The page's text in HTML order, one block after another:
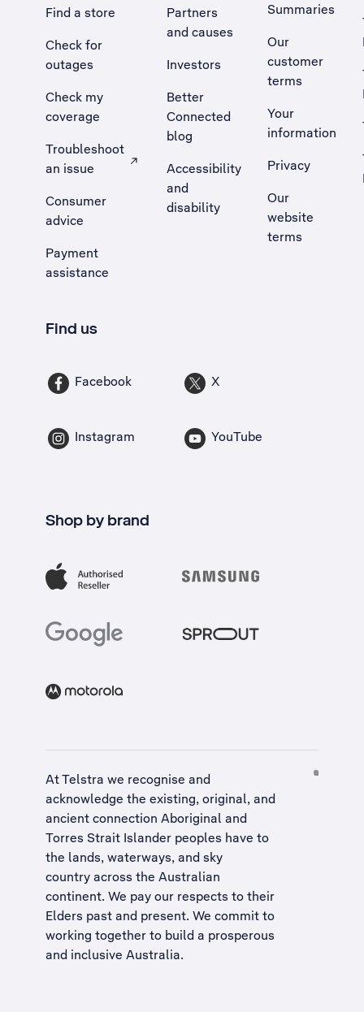
Find a store
Check for
outages
Check my
coverage
Troubleshoot
an issue
, Opens external site in a new tab
Consumer
advice
Payment
assistance
Partners
and causes
Investors
Better
Connected
blog
Accessibility
and
disability
Summaries
Our
customer
terms
Your
information
Privacy
Our
website
terms
Find us
Facebook X
Instagram YouTube
Shop by brand
At Telstra we recognise and
acknowledge the existing, original, and
ancient connection Aboriginal and
Torres Strait Islander peoples have to
the lands, waterways, and sky
country across the Australian
continent. We pay our respects to their
Elders past and present. We commit to
working together to build a prosperous
and inclusive Australia.